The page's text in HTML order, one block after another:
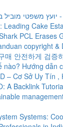
Leading Cake
PCL Erases
copyright &
매 안전하게 검증
nào? Hướng dẫn
– Cơ Sở Uy Tín ,
A Backlink
Systems: